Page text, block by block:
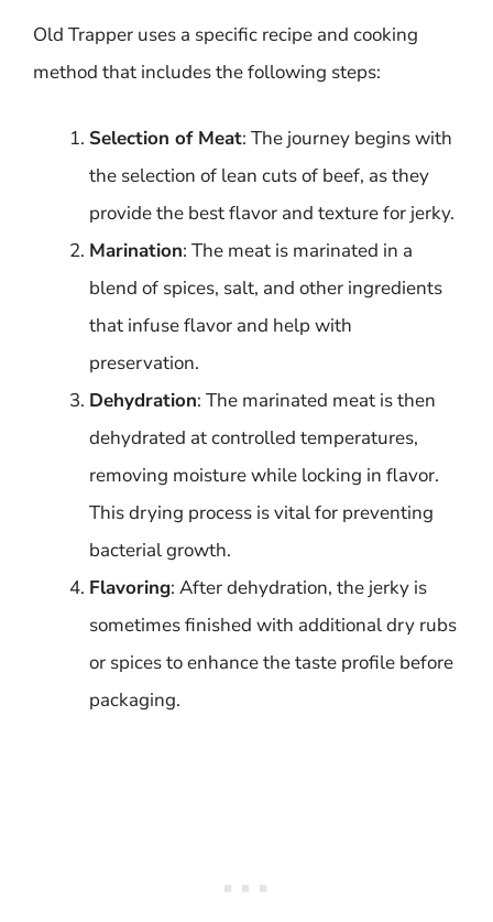
Old Trapper uses a specific recipe and cooking
method that includes the following steps:
Selection of Meat: The journey begins with
the selection of lean cuts of beef, as they
provide the best flavor and texture for jerky.
Marination: The meat is marinated in a
blend of spices, salt, and other ingredients
that infuse flavor and help with
preservation.
Dehydration: The marinated meat is then
dehydrated at controlled temperatures,
removing moisture while locking in flavor.
This drying process is vital for preventing
bacterial growth.
Flavoring: After dehydration, the jerky is
sometimes finished with additional dry rubs
or spices to enhance the taste profile before
packaging.